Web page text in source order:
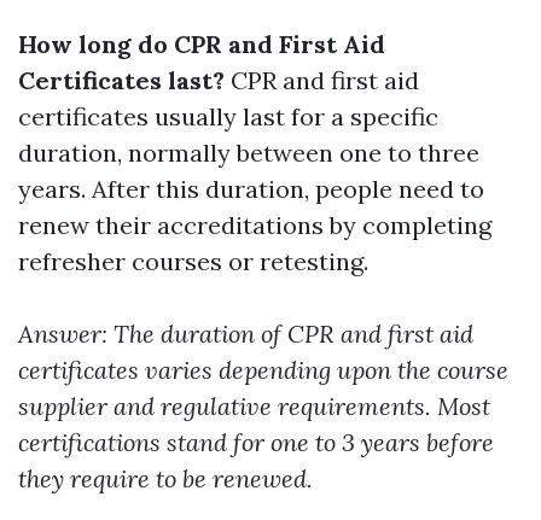
How long do CPR and First Aid
Certificates last? CPR and first aid
certificates usually last for a specific
duration, normally between one to three
years. After this duration, people need to
renew their accreditations by completing
refresher courses or retesting.
Answer: The duration of CPR and first aid
certificates varies depending upon the course
supplier and regulative requirements. Most
certifications stand for one to 3 years before
they require to be renewed.